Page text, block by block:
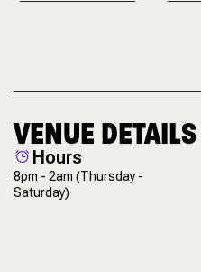
VENUE DETAILS
Hours
8pm - 2am(Thursday -
Saturday)